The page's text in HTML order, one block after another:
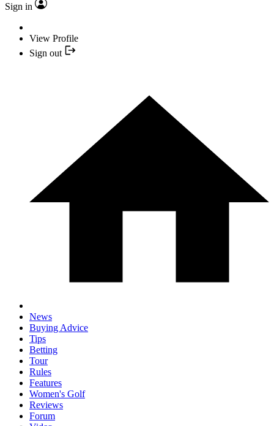
Sign in
View Profile
Sign out
News
Buying Advice
Tips
Betting
Tour
Rules
Features
Women's Golf
Reviews
Forum